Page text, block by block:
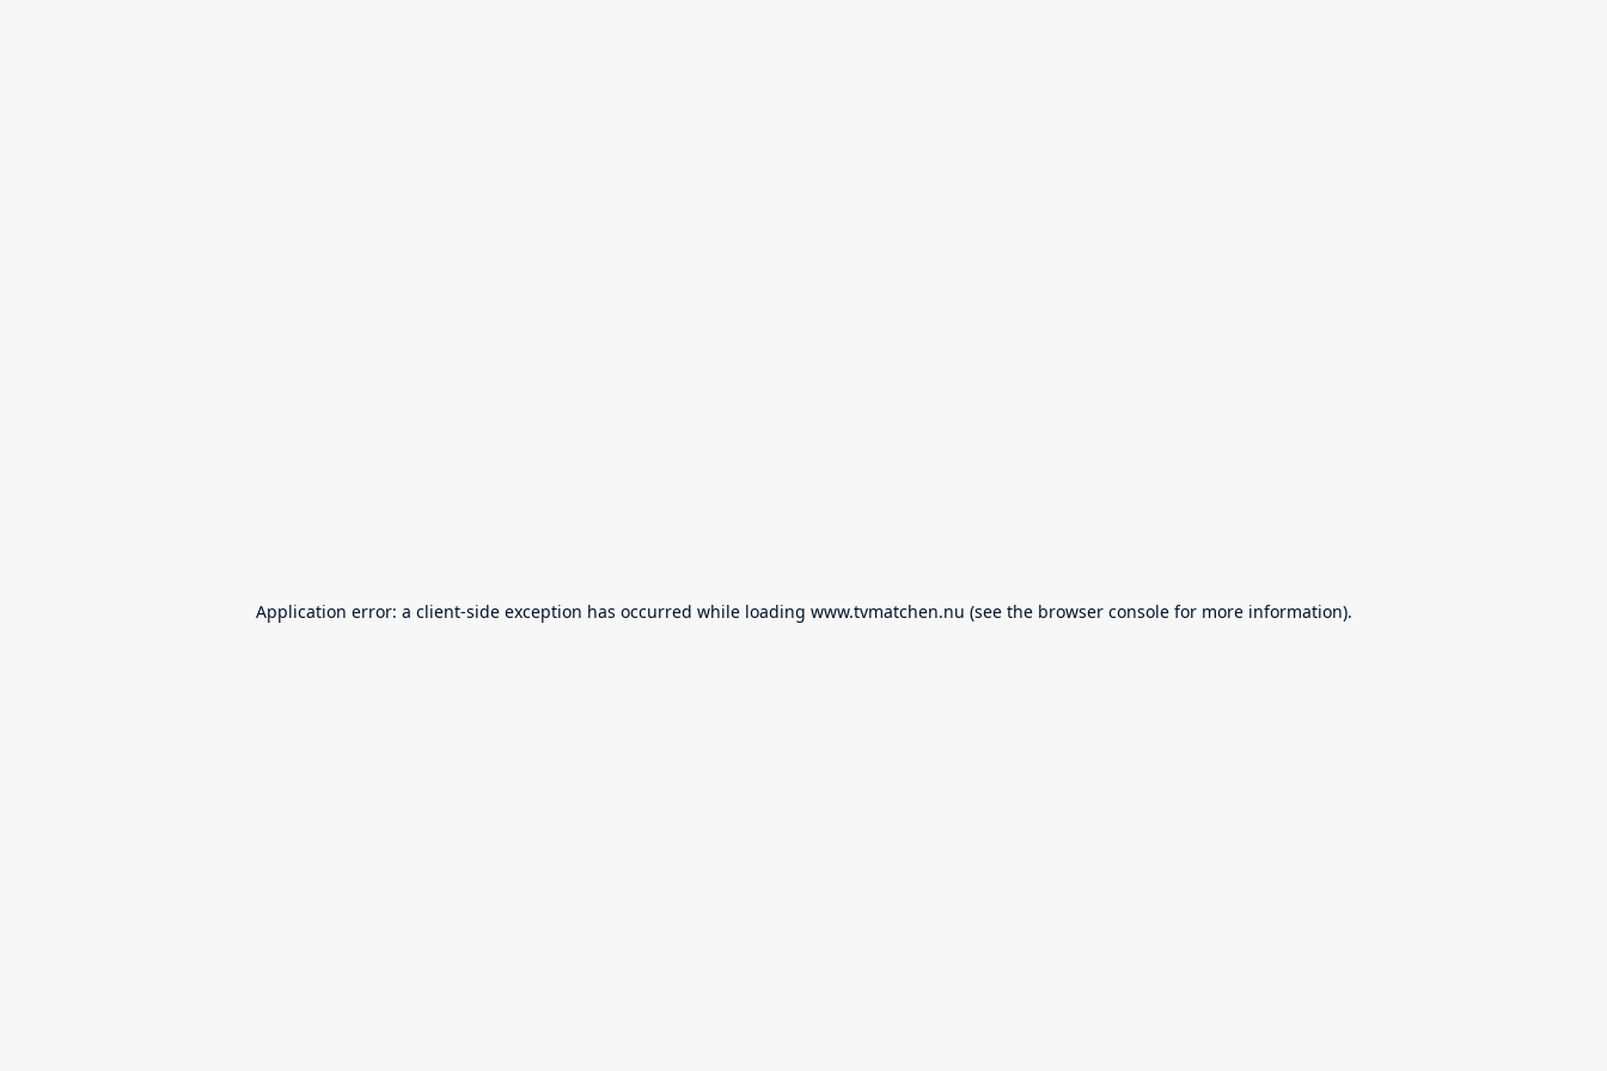
Application error: a client-side exception has occurred while loading www.tvmatchen.nu (see the browser consolefor more information).